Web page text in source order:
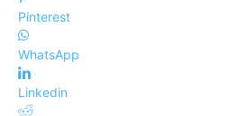
Pinterest
WhatsApp
Linkedin